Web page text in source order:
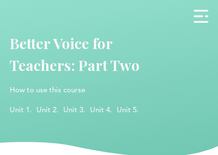
Better Voice for
Teachers: Part Two
How to use this course
Unit 1. Unit 2. Unit 3. Unit 4. Unit 5.